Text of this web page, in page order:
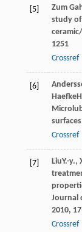
[5] Zum
study
1251
Crossref
[6]
Haefke
Crossref
[7] LiuY.-y.,
Journal
2010, 17
Crossref